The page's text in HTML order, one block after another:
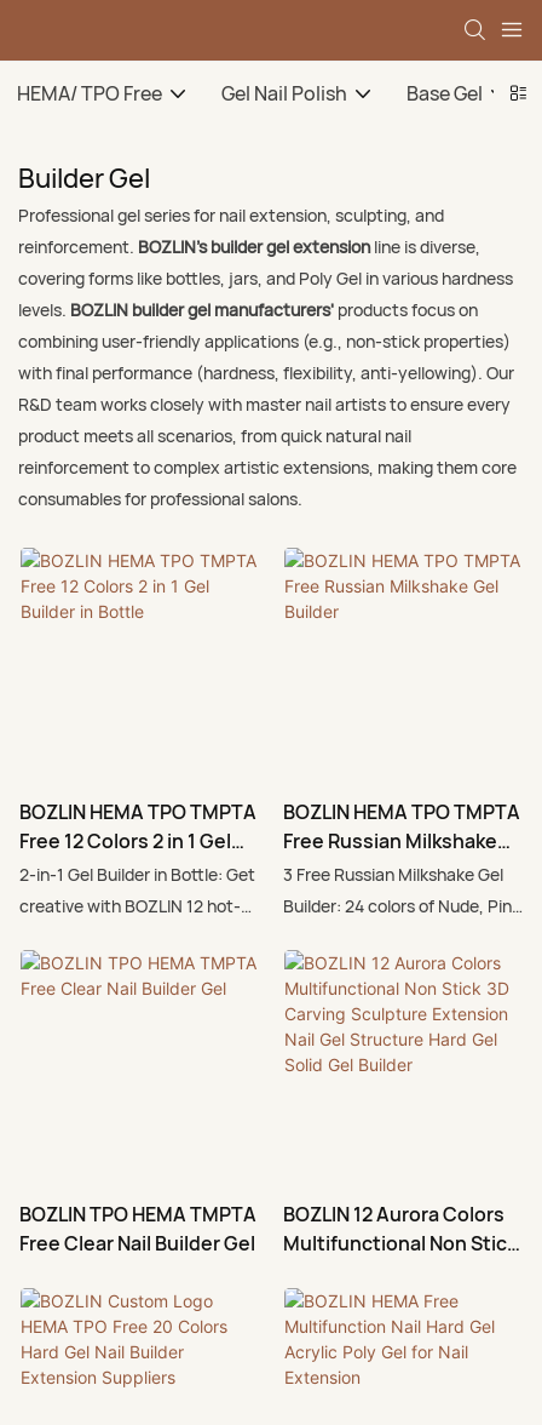
HEMA/ TPO Free Gel Nail Polish Base Gel
Builder Gel
Professional gel series for nail extension, sculpting, and
reinforcement. BOZLIN’s builder gel extensionline is diverse,
covering forms like bottles, jars, and Poly Gel in various hardness
levels. BOZLIN builder gel manufacturers' products focus on
combining user-friendly applications (e.g., non-stick properties)
with final performance (hardness, flexibility, anti-yellowing). Our
R&D team works closely with master nail artists to ensure every
product meets all scenarios, from quick natural nail
reinforcement to complex artistic extensions, making them core
consumables for professional salons.
BOZLIN HEMA TPO TMPTA
Free 12 Colors 2 in 1 Gel
Builder in Bottle
2-in-1 Gel Builder in Bottle: Get
creative with BOZLIN 12 hot-
nude). Helping you achieve
various nail art designs
Perfect for party nails, festival
styles, night out manicures,
and bold everyday nail looks.
BOZLIN HEMA TPO TMPTA
Free Russian Milkshake
Gel Builder
3 Free Russian Milkshake Gel
Builder: 24 colors of Nude, Pink
LED, quick building, suitable for
nail art craftsmen and
beginners, perfect for all
seasons and daily colors.
BOZLIN TPO HEMA TMPTA
Free Clear Nail Builder Gel
BOZLIN 12 Aurora Colors
Multifunctional Non Stick
Extension Nail Gel
Structure Hard Gel Solid
Gel Builder